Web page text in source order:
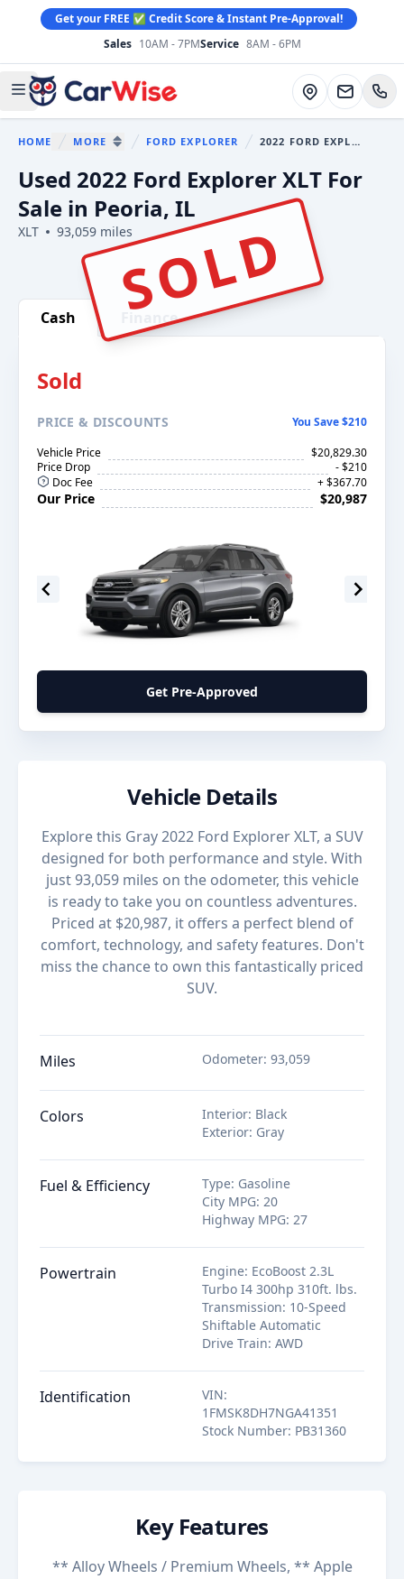
Get your FREE ✅ Credit Score & Instant Pre-Approval!
Sales 10AM - 7PMService 8AM - 6PM
Open main menu
CarWise Directions
HOME
MORE
FORD EXPLORER You are here: 2022 FORD EXPLORER
Used 2022 Ford Explorer XLT For
Sale in Peoria, IL
XLT 93,059 milesSOLD
Show all photo (41)
Cash Finance
Sold
PRICE& DISCOUNTS
You Save $210
Vehicle Price
$20,829.30
Price Drop
- $210
Doc Fee
+ $367.70
Our Price $20,987
Get Pre-Approved
Vehicle Details
Explore this Gray 2022 Ford Explorer XLT, a SUV
designed for both performance and style. With
just 93,059 miles on the odometer, this vehicle
is ready to take you on countless adventures.
Priced at $20,987, it offers a perfect blend of
comfort, technology, and safety features. Don't
miss the chance to own this fantastically priced
SUV.
Miles Odometer: 93,059
Colors Interior: Black
Exterior: Gray
Fuel & Efficiency Type: Gasoline
City MPG: 20
Highway MPG: 27
Powertrain Engine: EcoBoost 2.3L
Turbo I4 300hp 310ft. lbs.
Transmission: 10-Speed
Shiftable Automatic
Drive Train: AWD
Identification VIN:
1FMSK8DH7NGA41351
Stock Number: PB31360
Key Features
** Alloy Wheels / Premium Wheels, ** Apple